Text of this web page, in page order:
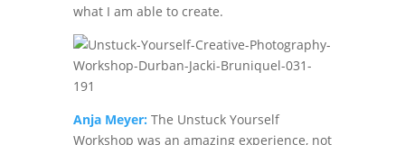
what I am able to create.
Anja Meyer: The Unstuck Yourself
Workshop was an amazing experience, not